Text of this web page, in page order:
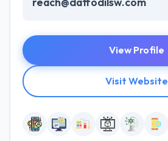
View Profile
Visit Website